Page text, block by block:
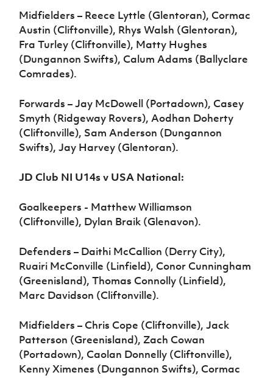
Midfielders – Reece Lyttle (Glentoran), Cormac
Austin (Cliftonville), Rhys Walsh (Glentoran),
Fra Turley (Cliftonville), Matty Hughes
(Dungannon Swifts), Calum Adams (Ballyclare
Comrades).
Forwards – Jay McDowell (Portadown), Casey
Smyth (Ridgeway Rovers), Aodhan Doherty
(Cliftonville), Sam Anderson (Dungannon
Swifts), Jay Harvey (Glentoran).
JD Club NI U14s v USA National:
Goalkeepers - Matthew Williamson
(Cliftonville), Dylan Braik (Glenavon).
Defenders – Daithi McCallion (Derry City),
Ruairi McConville (Linfield), Conor Cunningham
(Greenisland), Thomas Connolly (Linfield),
Marc Davidson (Cliftonville).
Midfielders – Chris Cope (Cliftonville), Jack
Patterson (Greenisland), Zach Cowan
(Portadown), Caolan Donnelly (Cliftonville),
Kenny Ximenes (Dungannon Swifts), Cormac